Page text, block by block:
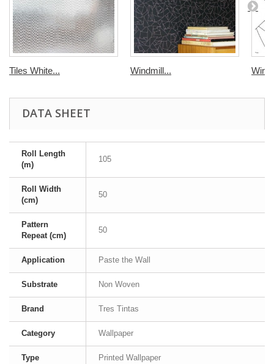
Tiles White... Windmill...
DATA SHEET
Roll Length
(m)
105
Roll Width
(cm)
50
Pattern
Repeat (cm)
50
Application Paste the Wall
Substrate Non Woven
Brand Tres Tintas
Category Wallpaper
Type Printed Wallpaper